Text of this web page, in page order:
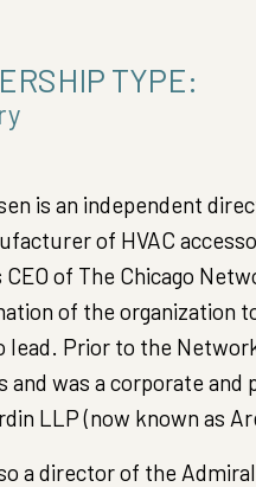
TYPE:
is an independent
of HVAC
CEO of The Chicago
of the organization
lead. Prior to the
and was a corporate
LLP (now known as
a director of the